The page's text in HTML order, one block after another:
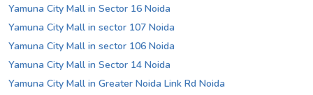
Yamuna City Mall in Sector 16 Noida
Yamuna City Mall in sector 107 Noida
Yamuna City Mall in sector 106 Noida
Yamuna City Mall in Sector 14 Noida
Yamuna City Mall in Greater Noida Link Rd Noida